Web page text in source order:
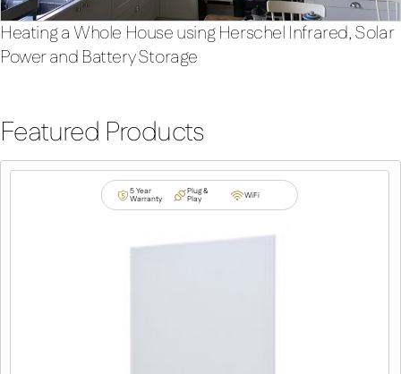
Heating a Whole House using Herschel Infrared, Solar
Power and Battery Storage
Featured Products
5 Year
Warranty
Plug &
Play WiFi